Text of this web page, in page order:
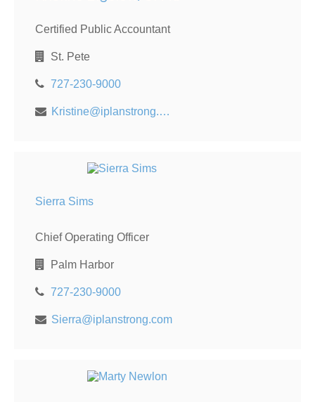
Certified Public Accountant
St. Pete
727-230-9000
Kristine@iplanstrong.com
Sierra Sims
Chief Operating Officer
Palm Harbor
727-230-9000
Sierra@iplanstrong.com